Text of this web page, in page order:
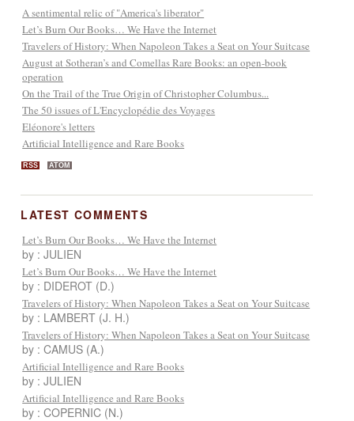
A sentimental relic of "America's liberator"
Let’s Burn Our Books… We Have the Internet
Travelers of History: When Napoleon Takes a Seat on Your Suitcase
August at Sotheran’s and Comellas Rare Books: an open-book
operation
On the Trail of the True Origin of Christopher Columbus...
The 50 issues of L'Encyclopédie des Voyages
Eléonore's letters
Artificial Intelligence and Rare Books
RSS ATOM
LATEST COMMENTS
Let’s Burn Our Books… We Have the Internet
by : JULIEN
Let’s Burn Our Books… We Have the Internet
by : DIDEROT (D.)
Travelers of History: When Napoleon Takes a Seat on Your Suitcase
by : LAMBERT (J. H.)
Travelers of History: When Napoleon Takes a Seat on Your Suitcase
by : CAMUS (A.)
Artificial Intelligence and Rare Books
by : JULIEN
Artificial Intelligence and Rare Books
by : COPERNIC (N.)